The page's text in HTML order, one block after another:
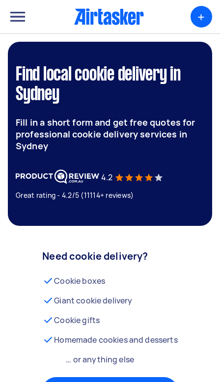
+
Find local cookie delivery in
Sydney
Fill in a short form and get free quotes for
professional cookie delivery services in
Sydney
4.2
Great rating - 4.2/5 (11114+ reviews)
Need cookie delivery?
Cookie boxes
Giant cookie delivery
Cookie gifts
Homemade cookies and desserts
… or anything else